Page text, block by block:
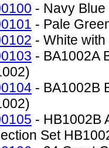
- Navy Blue
- Pale
- White
- BA1002A
- BA1002B
- HB1002B
Set